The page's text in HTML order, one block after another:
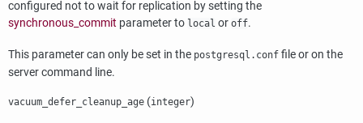
configured not to wait for replication by setting the
synchronous_commit parameter to local or off.
This parameter can only be set in the postgresql.conf file or on the
server command line.
vacuum_defer_cleanup_age (integer)